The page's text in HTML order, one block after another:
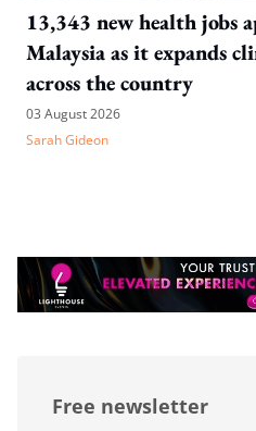
13,343 new health jobs
Malaysia as it expands
across the country
03 August 2026
Sarah Gideon
Free newsletter